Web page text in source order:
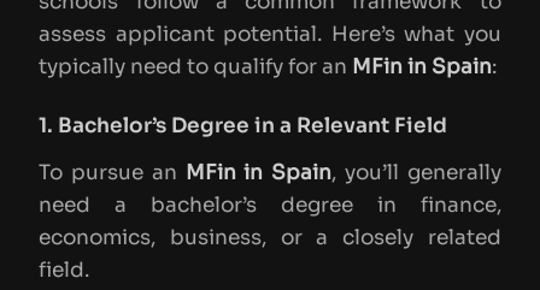
assess applicant potential. Here’s what you
typically need to qualify for an MFin in Spain:
1. Bachelor’s Degree in a Relevant Field
To pursue an MFin in Spain, you’ll generally
need a bachelor’s degree in finance,
economics, business, or a closely related
field.